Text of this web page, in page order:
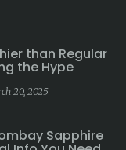
than Regular
the Hype
20, 2025
Sapphire